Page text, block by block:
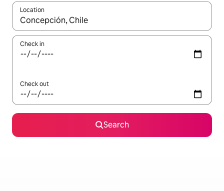
Location
When results are available, navigate with up and down arrow
Check in
Check out
Search